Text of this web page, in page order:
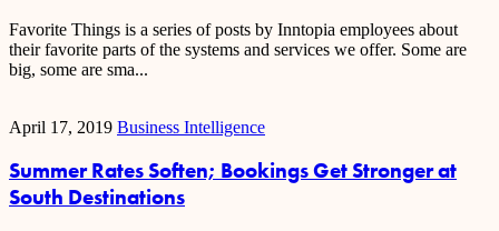
Favorite Things is a series of posts by Inntopia employees about
their favorite parts of the systems and services we offer. Some are
big, some are sma...
April 17, 2019 Business Intelligence
Summer Rates Soften; Bookings Get Stronger at
South Destinations